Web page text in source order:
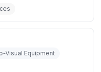
Visual Equipment